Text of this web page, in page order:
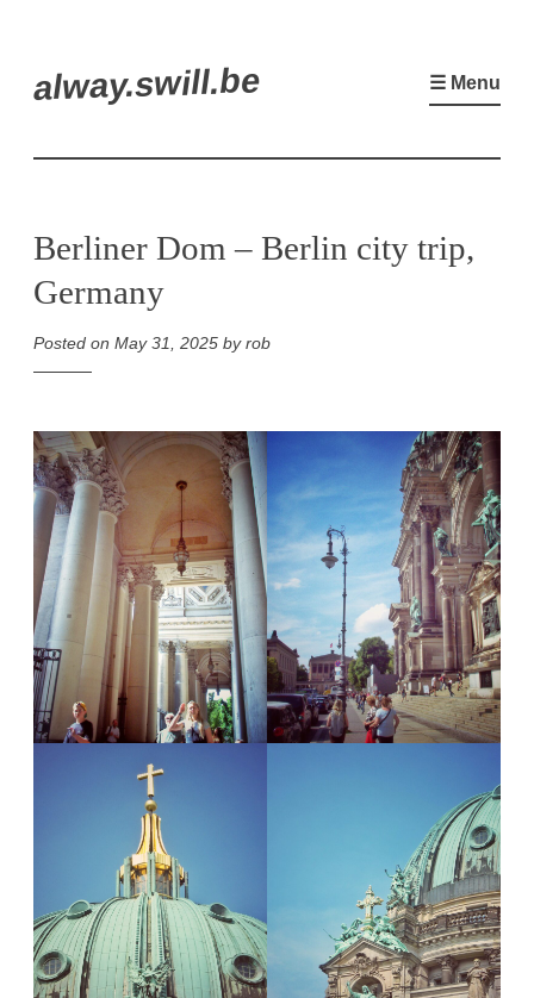
to
alway.swill.be ☰ Menu
Berliner Dom – Berlin city trip,
Germany
Posted on May 31, 2025 byrob